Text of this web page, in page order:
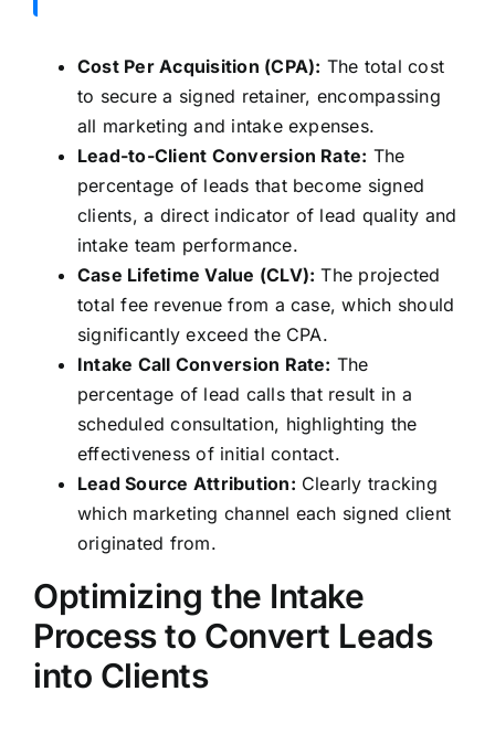
Cost Per Acquisition (CPA): The total cost
to secure a signed retainer, encompassing
all marketing and intake expenses.
Lead-to-Client Conversion Rate: The
percentage of leads that become signed
clients, a direct indicator of lead quality and
intake team performance.
Case Lifetime Value (CLV): The projected
total fee revenue from a case, which should
significantly exceed the CPA.
Intake Call Conversion Rate: The
percentage of lead calls that result in a
scheduled consultation, highlighting the
effectiveness of initial contact.
Lead Source Attribution: Clearly tracking
which marketing channel each signed client
originated from.
Optimizing the Intake
Process to Convert Leads
into Clients